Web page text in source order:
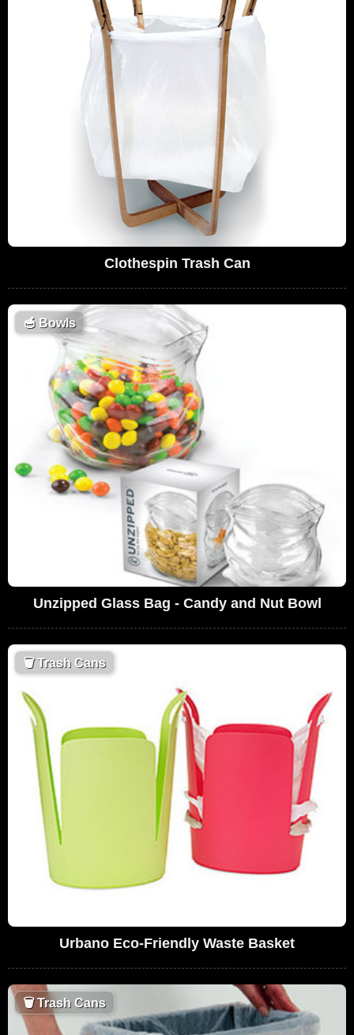
Clothespin Trash Can
🥣 Bowls
Unzipped Glass Bag - Candy and Nut Bowl
🗑Trash Cans
Urbano Eco-Friendly Waste Basket
🗑Trash Cans